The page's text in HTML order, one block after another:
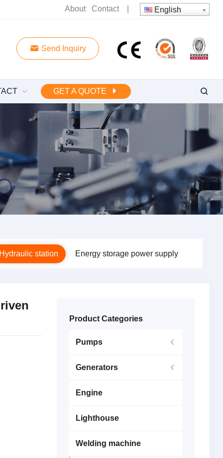
About Contact| English
Send Inquiry
GET A QUOTE
Hydraulic station Energy storage power supply
Product Categories
Pumps
Generators
Engine
Lighthouse
Welding machine